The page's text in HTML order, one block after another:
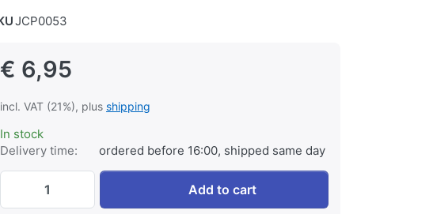
JCP0053
€ 6,95
incl. VAT (21%), plus shipping
In stock
Delivery time:
ordered before 16:00, shipped same day
Jupio Charger Plate for JVC BN-VF808U / BN-VF815U /
Add to cart